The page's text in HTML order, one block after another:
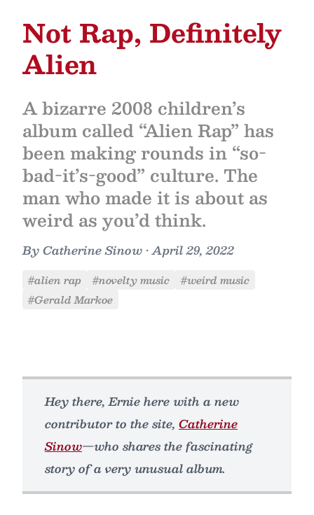
Not Rap, Definitely
Alien
A bizarre 2008 children’s
album called “Alien Rap” has
been making rounds in “so-
bad-it’s-good” culture. The
man who made it is about as
weird as you’d think.
ByCatherine Sinow •April 29, 2022
#alien rap #novelty music
#weird music
#Gerald Markoe
Hey there, Ernie here with a new
contributor to the site, Catherine
Sinow—who shares the fascinating
story of a very unusual album.